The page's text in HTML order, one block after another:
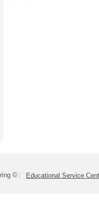
© Educational Service